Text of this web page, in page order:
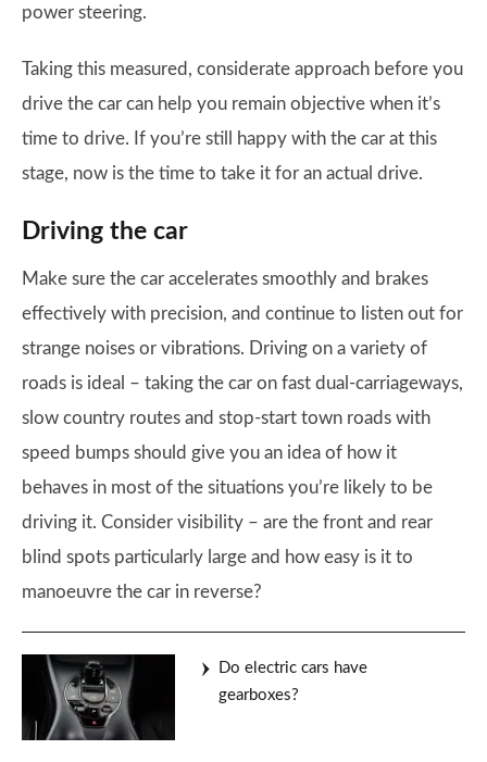
power steering.
Taking this measured, considerate approach before you
drive the car can help you remain objective when it’s
time to drive. If you’re still happy with the car at this
stage, now is the time to take it for an actual drive.
Driving the car
Make sure the car accelerates smoothly and brakes
effectively with precision, and continue to listen out for
strange noises or vibrations. Driving on a variety of
roads is ideal – taking the car on fast dual-carriageways,
slow country routes and stop-start town roads with
speed bumps should give you an idea of how it
behaves in most of the situations you’re likely to be
driving it. Consider visibility – are the front and rear
blind spots particularly large and how easy is it to
manoeuvre the car in reverse?
Do electric cars have
gearboxes?